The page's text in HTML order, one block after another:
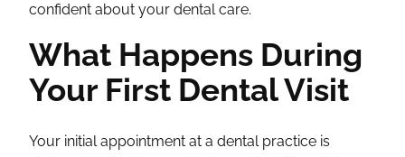
confident about your dental care.
What Happens During
Your First Dental Visit
Your initial appointment at a dental practice is